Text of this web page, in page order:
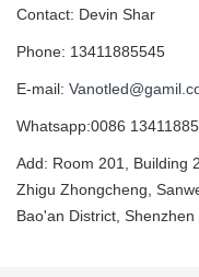
Contact: Devin Shar
Phone: 13411885545
E-mail:
Whatsapp:0086
Add: Room 201, Building
Zhigu Zhongcheng,
Bao'an District, Shenzhen